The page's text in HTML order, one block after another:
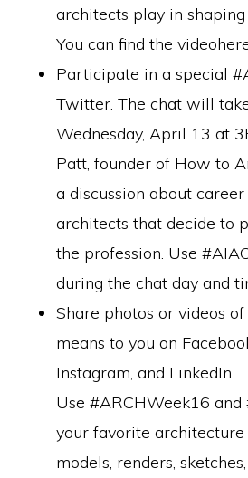
architects play in
You can find the
Participate in a special
Twitter. The chat will
Wednesday, April 13 at
Patt, founder of How to
a discussion about
architects that decide to
the profession. Use
during the chat day and
Share photos or videos
means to you on
Instagram, and LinkedIn.
Use #ARCHWeek16 and
your favorite architecture
models, renders,